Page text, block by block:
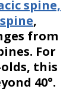
spine,
,
from
For
olds, this
40°.